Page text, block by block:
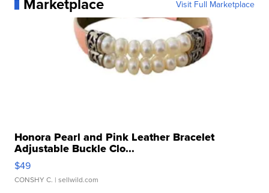
Visit Full Marketplace
Honora Pearl and Pink Leather Bracelet
Adjustable Buckle Clo...
$49
CONSHY C. | sellwild.com